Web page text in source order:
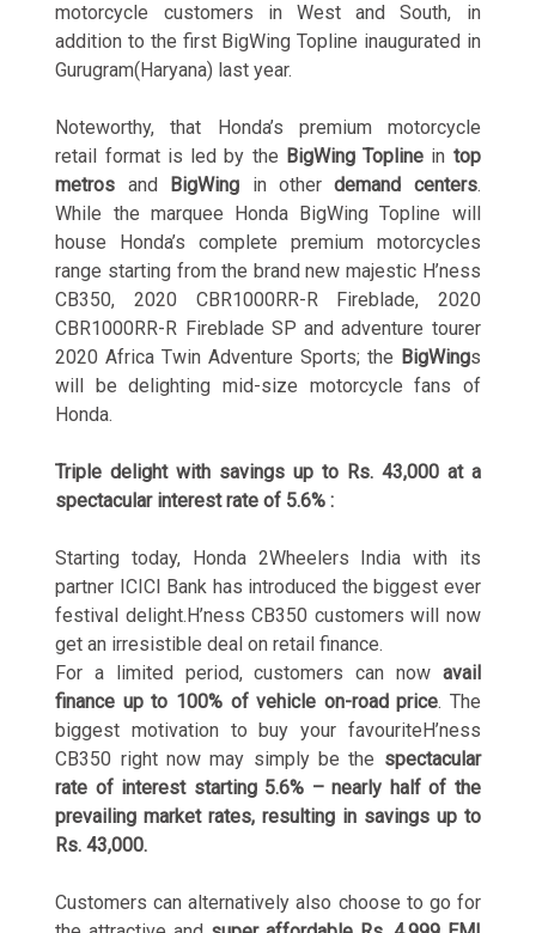
motorcycle customers in West and South, in
addition to the first BigWing Topline inaugurated in
Gurugram(Haryana) last year.
Noteworthy, that Honda’s premium motorcycle
retail format is led by the BigWing Topline in top
metros and BigWing in otherdemand centers.
While the marquee Honda BigWing Topline will
house Honda’s complete premium motorcycles
range starting from the brand new majestic H’ness
CB350, 2020 CBR1000RR-R Fireblade, 2020
CBR1000RR-R Fireblade SP and adventure tourer
2020 Africa Twin Adventure Sports; the BigWings
will be delighting mid-size motorcycle fans of
Honda.
Triple delight with savings up to Rs. 43,000 at a
spectacular interest rate of 5.6% :
Starting today, Honda 2Wheelers India with its
partner ICICI Bank has introduced the biggest ever
festival delight.H’ness CB350 customers will now
get an irresistible deal on retail finance.
For a limited period, customers can now avail
finance up to 100% of vehicle on-road price. The
biggest motivation to buy your favouriteH’ness
CB350 right now may simply be the spectacular
rate of interest starting 5.6% – nearly half of the
prevailing market rates, resulting in savings up to
Rs. 43,000.
Customers can alternatively also choose to go for